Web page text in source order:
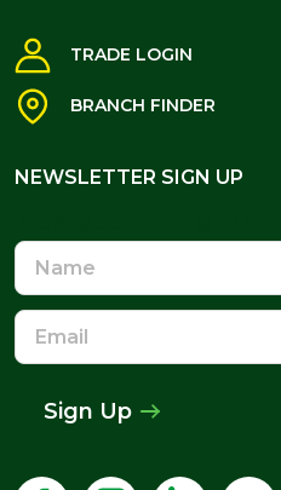
TRADE LOGIN
BRANCH FINDER
NEWSLETTER SIGN UP
Name
Email
Address
Sign Up